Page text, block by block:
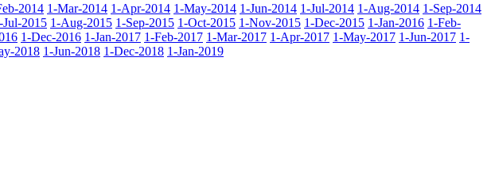
2014 1-Mar-2014 1-Apr-2014 1-May-2014 1-Jun-2014 1-Jul-2014 1-Aug-2014 1-Sep-2014
Jul-2015 1-Aug-2015 1-Sep-2015 1-Oct-2015 1-Nov-2015 1-Dec-2015 1-Jan-2016 1-Feb-
1-Dec-2016 1-Jan-2017 1-Feb-2017 1-Mar-2017 1-Apr-2017 1-May-2017 1-Jun-2017 1-
2018 1-Jun-2018 1-Dec-2018 1-Jan-2019